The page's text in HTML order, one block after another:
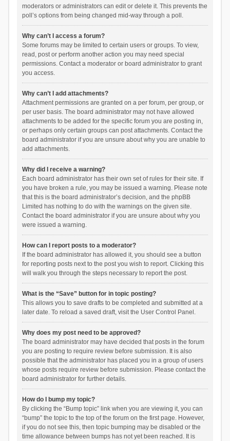
moderators or administrators can edit or delete it. This prevents the
poll’s options from being changed mid-way through a poll.
Why can’t I access a forum?
Some forums may be limited to certain users or groups. To view,
read, post or perform another action you may need special
permissions. Contact a moderator or board administrator to grant
you access.
Why can’t I add attachments?
Attachment permissions are granted on a per forum, per group, or
per user basis. The board administrator may not have allowed
attachments to be added for the specific forum you are posting in,
or perhaps only certain groups can post attachments. Contact the
board administrator if you are unsure about why you are unable to
add attachments.
Why did I receive a warning?
Each board administrator has their own set of rules for their site. If
you have broken a rule, you may be issued a warning. Please note
that this is the board administrator’s decision, and the phpBB
Limited has nothing to do with the warnings on the given site.
Contact the board administrator if you are unsure about why you
were issued a warning.
How can I report posts to a moderator?
If the board administrator has allowed it, you should see a button
for reporting posts next to the post you wish to report. Clicking this
will walk you through the steps necessary to report the post.
What is the “Save” button for in topic posting?
This allows you to save drafts to be completed and submitted at a
later date. To reload a saved draft, visit the User Control Panel.
Why does my post need to be approved?
The board administrator may have decided that posts in the forum
you are posting to require review before submission. It is also
possible that the administrator has placed you in a group of users
whose posts require review before submission. Please contact the
board administrator for further details.
How do I bump my topic?
By clicking the “Bump topic” link when you are viewing it, you can
“bump” the topic to the top of the forum on the first page. However,
if you do not see this, then topic bumping may be disabled or the
time allowance between bumps has not yet been reached. It is